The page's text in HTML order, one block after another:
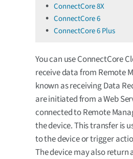
ConnectCore 8X
ConnectCore 6
ConnectCore 6 Plus
You can use ConnectCore
receive data from Remote
known as receiving Data
are initiated from a Web
connected to Remote
the device. This transfer is
to the device or trigger
The device may also return